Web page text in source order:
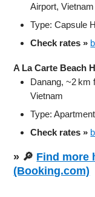
Airport, Vietnam
Type: Capsule
Check rates »
A La Carte Beach
Danang, ~2 km
Vietnam
Type:
Check rates »
» 🔎 Find more
(Booking.com)